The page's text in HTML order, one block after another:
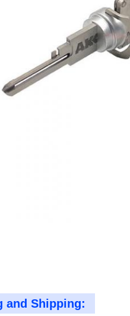
and Shipping: